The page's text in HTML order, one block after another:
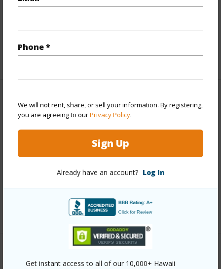
Phone *
We will not rent, share, or sell your information. By registering,
you are agreeing to ourPrivacy Policy.
Sign Up
Already have an account? Log In
Get instant access to all of our 10,000+ Hawaii
+1 More (Log in to View)
Property Features
Coastline,Ocean
Parking Available N
Water Access N
+6 More (Log in to View)